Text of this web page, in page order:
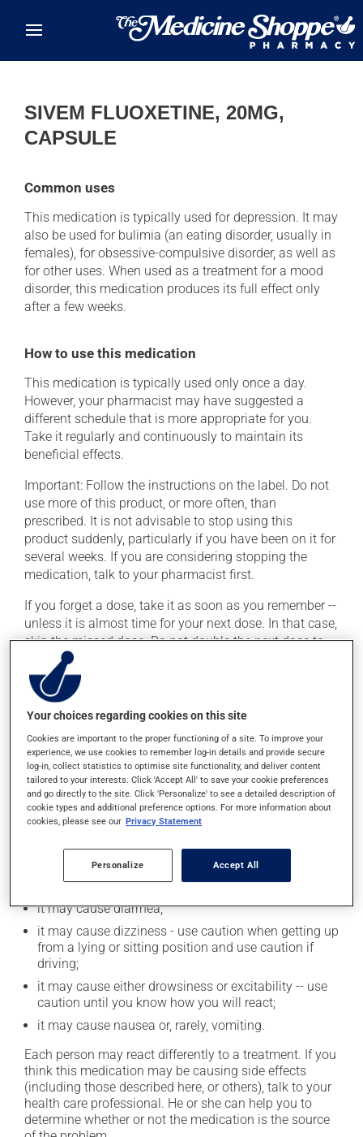
SIVEM FLUOXETINE, 20MG,
CAPSULE
Common uses
This medication is typically used for depression. It may
also be used for bulimia (an eating disorder, usually in
females), for obsessive-compulsive disorder, as well as
for other uses. When used as a treatment for a mood
disorder, this medication produces its full effect only
after a few weeks.
How to use this medication
This medication is typically used only once a day.
However, your pharmacist may have suggested a
different schedule that is more appropriate for you.
Take it regularly and continuously to maintain its
beneficial effects.
Important: Follow the instructions on the label. Do not
use more of this product, or more often, than
prescribed. It is not advisable to stop using this
product suddenly, particularly if you have been on it for
several weeks. If you are considering stopping the
medication, talk to your pharmacist first.
If you forget a dose, take it as soon as you remember --
unless it is almost time for your next dose. In that case,
skip the missed dose. Do not double the next dose to
catch up. This medication may be taken with or
without food.
Consuming alcohol may intensify the effect of this
product. If you choose to drink alcohol, do so in
moderation. Talk to your health care professional to
find out exactly how much alcohol you can drink.
Possible side effects
cause some side effects, notably:
it may cause dryness of the mouth;
it may cause diarrhea;
it may cause dizziness - use caution when getting up
from a lying or sitting position and use caution if
driving;
it may cause either drowsiness or excitability -- use
caution until you know how you will react;
it may cause nausea or, rarely, vomiting.
Each person may react differently to a treatment. If you
think this medication may be causing side effects
(including those described here, or others), talk to your
health care professional. He or she can help you to
determine whether or not the medication is the source
Your choices regarding cookies on this site
Cookies are important to the proper functioning of a site. To improve your
experience, we use cookies to remember log-in details and provide secure
log-in, collect statistics to optimise site functionality, and deliver content
tailored to your interests. Click 'Accept All' to save your cookie preferences
and go directly to the site. Click 'Personalize' to see a detailed description of
cookie types and additional preference options. For more information about
cookies, please see our Privacy Statement
Personalize Accept All